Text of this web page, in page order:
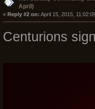
April)
« Reply #2 on: April 15, 2015,
Centurions